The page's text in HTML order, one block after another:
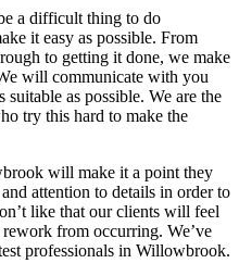
a difficult thing to do
it easy as possible. From
to getting it done, we make
will communicate with you
as possible. We are the
try this hard to make the
will make it a point they
attention to details in order to
like that our clients will feel
from occurring. We’ve
professionals in Willowbrook.